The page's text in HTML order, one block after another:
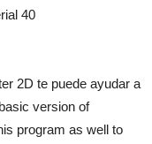
40
2D te puede ayudar a
version of
program as well to